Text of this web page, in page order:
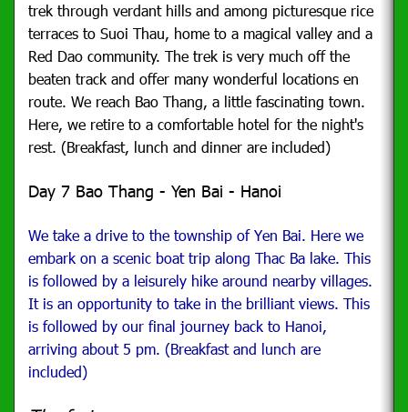
trek through verdant hills and among picturesque rice
terraces to Suoi Thau, home to a magical valley and a
Red Dao community. The trek is very much off the
beaten track and offer many wonderful locations en
route. We reach Bao Thang, a little fascinating town.
Here, we retire to a comfortable hotel for the night's
rest. (Breakfast, lunch and dinner are included)
Day 7 Bao Thang - Yen Bai - Hanoi
We take a drive to the township of Yen Bai. Here we
embark on a scenic boat trip along Thac Ba lake. This
is followed by a leisurely hike around nearby villages.
It is an opportunity to take in the brilliant views. This
is followed by our final journey back to Hanoi,
arriving about 5 pm. (Breakfast and lunch are
included)